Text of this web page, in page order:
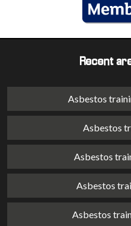
Recent
Asbestos
Asbestos
Asbestos
Asbestos
Asbestos